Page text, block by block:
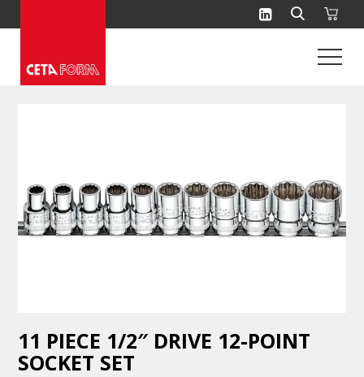
to
11 PIECE 1/2″ DRIVE 12-POINT
SOCKET SET